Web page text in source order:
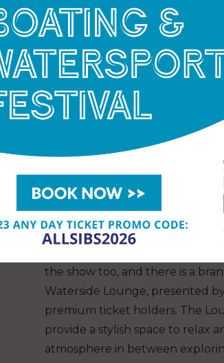
paddleboards and dinghies to
and the latest tech innovations,
the spectacular backdrop of
purpose-built show marina.
Alongside returning favourites,
and the On The Water stage,
new dedicated areas for
Powerhub), fishing enthusiasts
and anyone looking to hone
and learn new tips and tricks in
environment (The Boating
the show too, and there is a
Waterside Lounge, presented
premium ticket holders. The
provide a stylish space to relax
atmosphere in between